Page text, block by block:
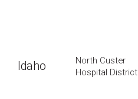
Idaho
North Custer
Hospital District